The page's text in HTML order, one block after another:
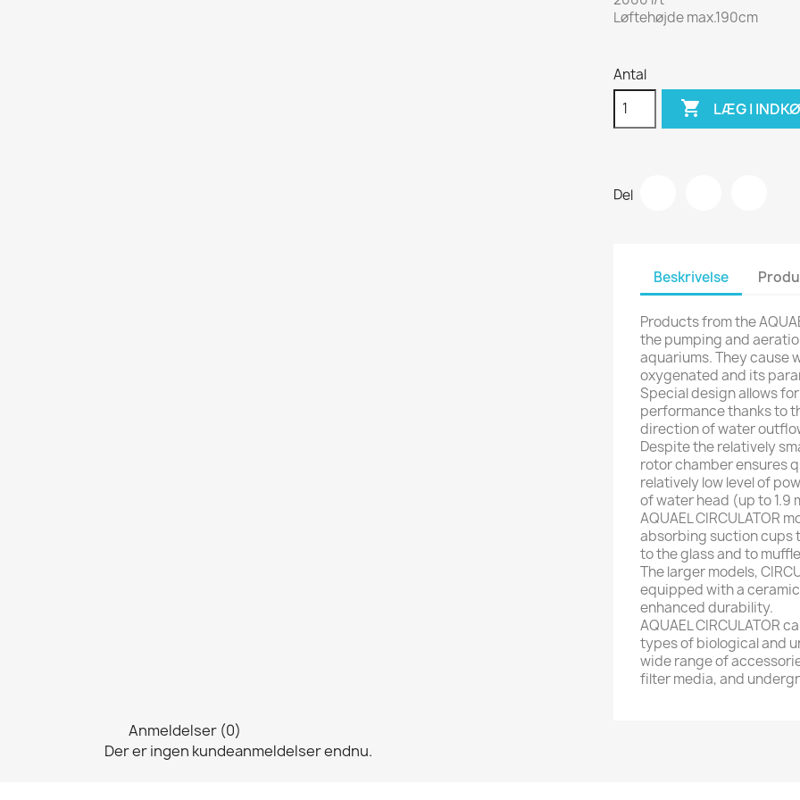
Løftehøjde max.190cm
Antal
 LÆG I
Del
Beskrivelse
Products from the
the pumping and
aquariums. They cause
oxygenated and its
Special design allows
performance thanks to
direction of water
Despite the relatively
rotor chamber ensures
relatively low level of
of water head (up to 1.9
AQUAEL CIRCULATOR
absorbing suction cups
to the glass and to
The larger models,
equipped with a
enhanced durability.
AQUAEL CIRCULATOR
types of biological and
wide range of
filter media, and
Anmeldelser (0)
Der er ingen kundeanmeldelser endnu.